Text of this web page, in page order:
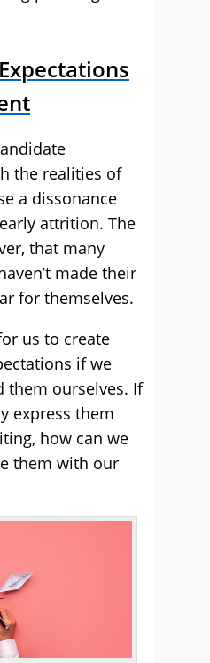
the realities of
a dissonance
attrition. The
that many
made their
for themselves.
us to create
if we
them ourselves. If
express them
how can we
them with our